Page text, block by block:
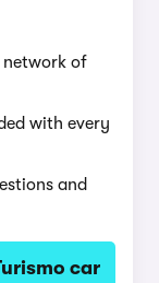
network of
with every
and
car